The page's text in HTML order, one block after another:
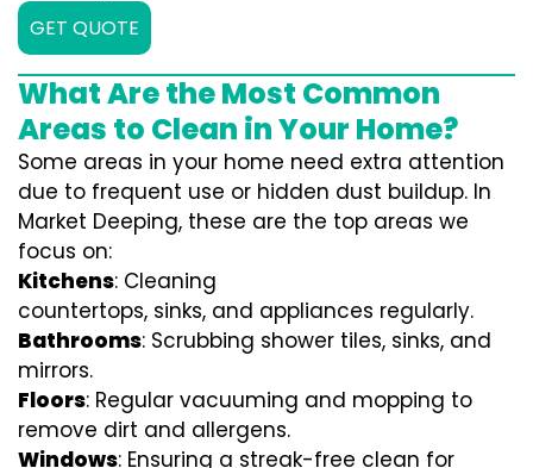
GET QUOTE
What Are the Most Common
Areas to Clean in Your Home?
Some areas in your home need extra attention
due to frequent use or hidden dust buildup. In
Market Deeping, these are the top areas we
focus on:
Kitchens: Cleaning
countertops, sinks, and appliances regularly.
Bathrooms: Scrubbing shower tiles, sinks, and
mirrors.
Floors: Regular vacuuming and mopping to
remove dirt and allergens.
Windows: Ensuring a streak-free clean for